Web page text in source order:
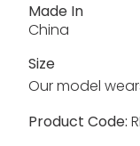
Made In
China
Size
Our model
Product Code: